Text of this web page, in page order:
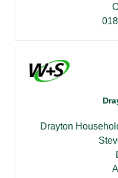
Drayton